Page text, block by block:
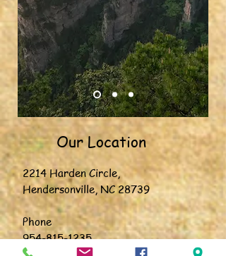
Our Location
2214 Harden Circle,
Hendersonville, NC 28739
Phone
954-815-1235